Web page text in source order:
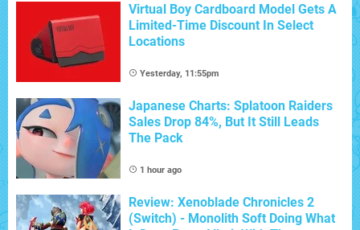
Virtual Boy Cardboard Model Gets A
Limited-Time Discount In Select
Locations
Yesterday, 11:55pm
Japanese Charts: Splatoon Raiders
Sales Drop 84%, But It Still Leads
The Pack
1 hour ago
Review: Xenoblade Chronicles 2
(Switch) - Monolith Soft Doing What